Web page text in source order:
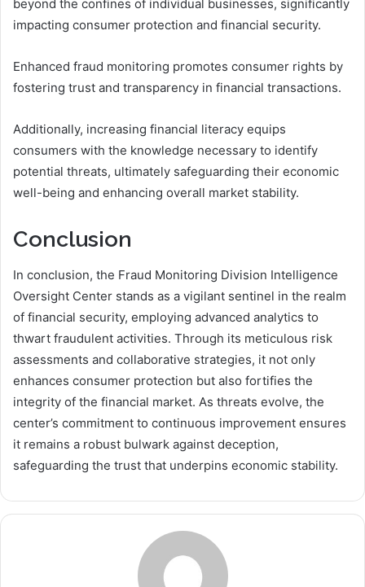
beyond the confines of individual businesses, significantly
impacting consumer protection and financial security.
Enhanced fraud monitoring promotes consumer rights by
fostering trust and transparency in financial transactions.
Additionally, increasing financial literacy equips
consumers with the knowledge necessary to identify
potential threats, ultimately safeguarding their economic
well-being and enhancing overall market stability.
Conclusion
In conclusion, the Fraud Monitoring Division Intelligence
Oversight Center stands as a vigilant sentinel in the realm
of financial security, employing advanced analytics to
thwart fraudulent activities. Through its meticulous risk
assessments and collaborative strategies, it not only
enhances consumer protection but also fortifies the
integrity of the financial market. As threats evolve, the
center’s commitment to continuous improvement ensures
it remains a robust bulwark against deception,
safeguarding the trust that underpins economic stability.